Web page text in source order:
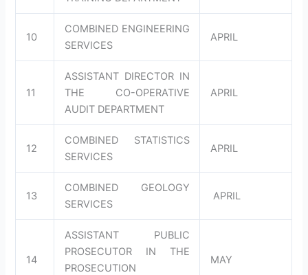
10
COMBINED ENGINEERING
SERVICES
APRIL
11
ASSISTANT DIRECTOR IN
THE CO-OPERATIVE
AUDIT DEPARTMENT
APRIL
12
COMBINED STATISTICS
SERVICES
APRIL
13
COMBINED GEOLOGY
SERVICES
APRIL
14
ASSISTANT PUBLIC
PROSECUTOR IN THE
PROSECUTION
MAY